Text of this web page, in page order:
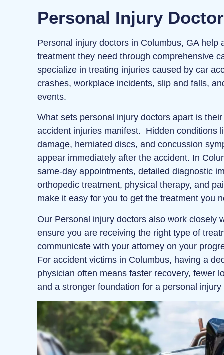
Personal Injury
Personal injury doctors in Columbus, GA help
treatment they need through comprehensive
specialize in treating injuries caused by car
crashes, workplace incidents, slip and falls,
events.
What sets personal injury doctors apart is
accident injuries manifest. Hidden conditions
damage, herniated discs, and concussion
appear immediately after the accident. In
same‑day appointments, detailed diagnostic
orthopedic treatment, physical therapy, and
make it easy for you to get the treatment you
Our Personal injury doctors also work closely
ensure you are receiving the right type of
communicate with your attorney on your
For accident victims in Columbus, having a
physician often means faster recovery, fewer
and a stronger foundation for a personal injury